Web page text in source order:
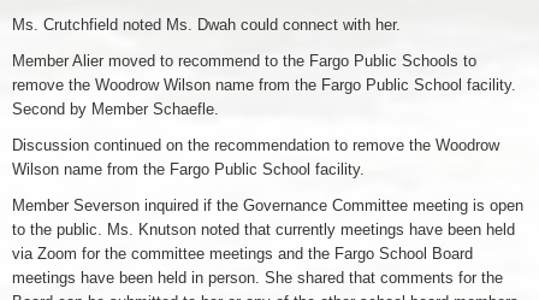
Ms. Crutchfield noted Ms. Dwah could connect with her.
Member Alier moved to recommend to the Fargo Public Schools to
remove the Woodrow Wilson name from the Fargo Public School facility.
Second by Member Schaefle.
Discussion continued on the recommendation to remove the Woodrow
Wilson name from the Fargo Public School facility.
Member Severson inquired if the Governance Committee meeting is open
to the public. Ms. Knutson noted that currently meetings have been held
via Zoom for the committee meetings and the Fargo School Board
meetings have been held in person. She shared that comments for the